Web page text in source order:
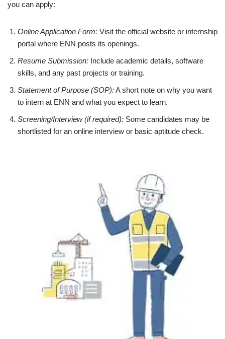
you can apply:
Online Application Form: Visit the official website or internship
portal where ENN posts its openings.
Resume Submission: Include academic details, software
skills, and any past projects or training.
Statement of Purpose (SOP):A short note on why you want
to intern at ENN and what you expect to learn.
Screening/Interview (if required): Some candidates may be
shortlisted for an online interview or basic aptitude check.